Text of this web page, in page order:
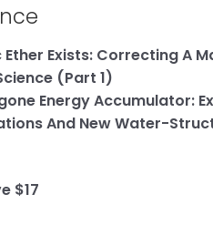
Exists: Correcting A
(Part 1)
Energy Accumulator:
And New Water-
$17